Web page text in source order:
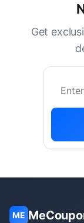
Get
ME